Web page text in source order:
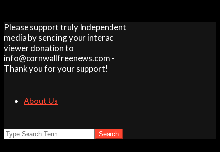
Skip
to
content
Please support truly Independent
media by sending your interac
viewer donation to
info@cornwallfreenews.com -
Thank you for your support!
About Us
Search